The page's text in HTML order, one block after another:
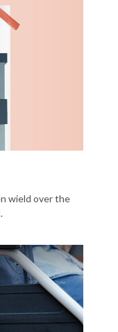
wield over the